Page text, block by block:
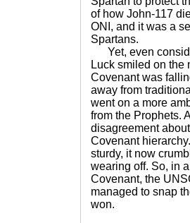
of how John-117
ONI, and it was a
Spartans.
Yet, even
Luck smiled on the
Covenant was
away from
went on a more
from the Prophets.
disagreement
Covenant
sturdy, it now
wearing off. So, in
Covenant, the
managed to snap
won.